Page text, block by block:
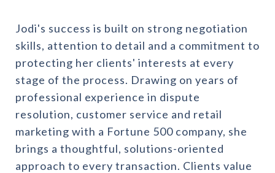
Jodi's success is built on strong negotiation
skills, attention to detail and a commitment to
protecting her clients' interests at every
stage of the process. Drawing on years of
professional experience in dispute
resolution, customer service and retail
marketing with a Fortune 500 company, she
brings a thoughtful, solutions-oriented
approach to every transaction. Clients value